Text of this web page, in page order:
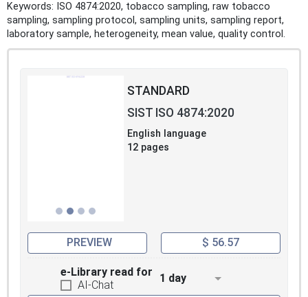
Keywords: ISO 4874:2020, tobacco sampling, raw tobacco
sampling, sampling protocol, sampling units, sampling report,
laboratory sample, heterogeneity, mean value, quality control.
STANDARD
SIST ISO 4874:2020
English language
12 pages
PREVIEW $ 56.57
e-Library read for
AI-Chat
1 day